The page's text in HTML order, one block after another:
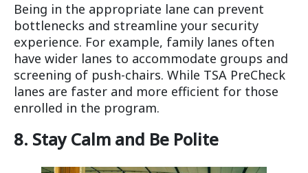
Being in the appropriate lane can prevent
bottlenecks and streamline your security
experience. For example, family lanes often
have wider lanes to accommodate groups and
screening of push-chairs. While TSA PreCheck
lanes are faster and more efficient for those
enrolled in the program.
8. Stay Calm and Be Polite